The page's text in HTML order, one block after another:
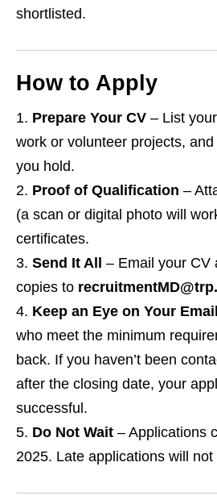
shortlisted.
How to Apply
Prepare Your CV – List
work or volunteer projects,
you hold.
Proof of Qualification –
(a scan or digital photo will
certificates.
Send It All
– Email your CV
copies to
Keep an Eye on Your Email
who meet the minimum
back. If you haven’t been
after the closing date, your
successful.
Do Not Wait – Applications
2025. Late applications will